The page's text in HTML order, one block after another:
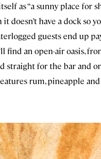
as “a sunny place for
doesn’t have a dock so
guests end up
find an open-air oasis,
straight for the bar and
rum, pineapple